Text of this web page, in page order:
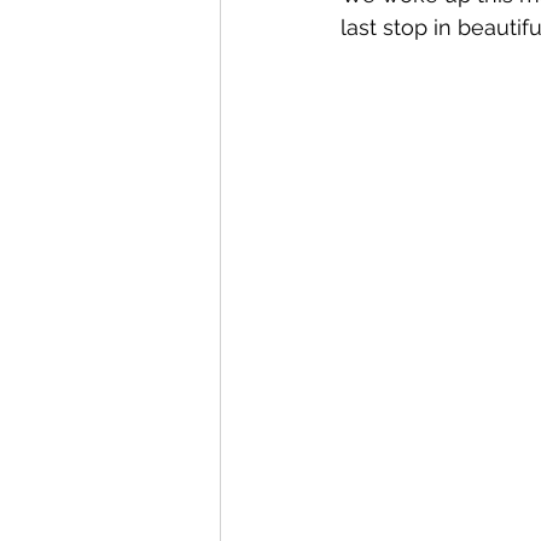
last stop in